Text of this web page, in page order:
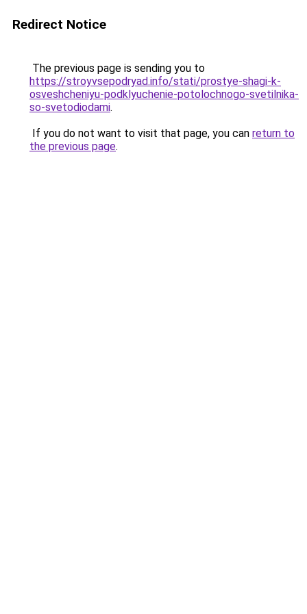
Redirect Notice
The previous page is sending you to
https://stroyvsepodryad.info/stati/prostye-shagi-k-
osveshcheniyu-podklyuchenie-potolochnogo-svetilnika-
so-svetodiodami.
If you do not want to visit that page, you can return to
the previous page.